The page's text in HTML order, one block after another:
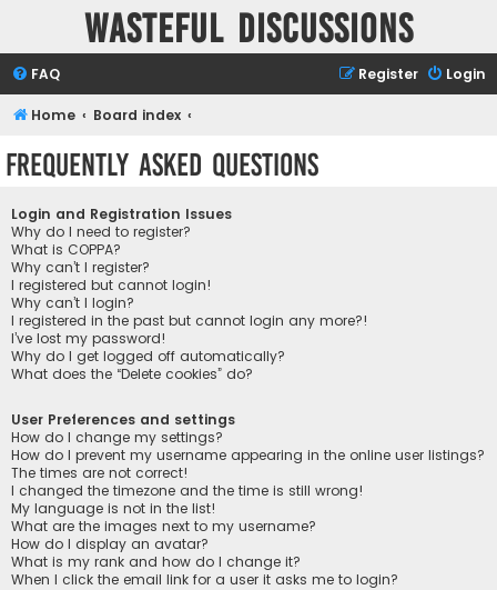
Wasteful Discussions
FAQ Login
Register
Home Board index
Frequently Asked Questions
Login and Registration Issues
Why do I need to register?
What is COPPA?
Why can’t I register?
I registered but cannot login!
Why can’t I login?
I registered in the past but cannot login any more?!
I’ve lost my password!
Why do I get logged off automatically?
What does the “Delete cookies” do?
User Preferences and settings
How do I change my settings?
How do I prevent my username appearing in the online user listings?
The times are not correct!
I changed the timezone and the time is still wrong!
My language is not in the list!
What are the images next to my username?
How do I display an avatar?
What is my rank and how do I change it?
When I click the email link for a user it asks me to login?